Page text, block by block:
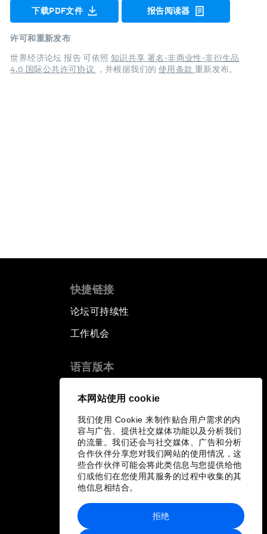
本网站使用 cookie
我们使用 Cookie 来制作贴合用户需求的内
容与广告、提供社交媒体功能以及分析我们
的流量。我们还会与社交媒体、广告和分析
合作伙伴分享您对我们网站的使用情况，这
些合作伙伴可能会将此类信息与您提供给他
们或他们在您使用其服务的过程中收集的其
他信息相结合。
拒绝
下载PDF文件 报告阅读器
许可和重新发布
世界经济论坛 报告 可依照 知识共享 署名-非商业性-非衍生品
4.0 国际公共许可协议
，并根据我们的 使用条款 重新发布。
快捷链接
论坛可持续性
工作机会
语言版本